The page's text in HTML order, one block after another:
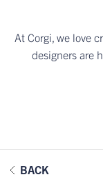
At Corgi, we love
designers are
BACK